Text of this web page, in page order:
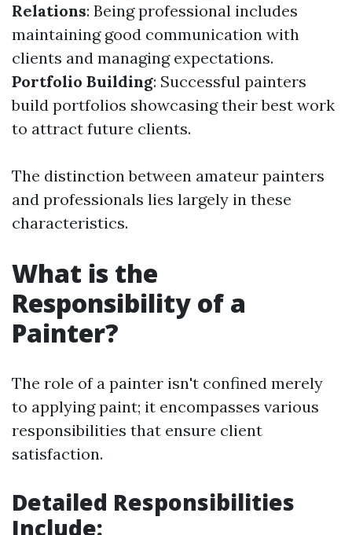
Relations: Being professional includes
maintaining good communication with
clients and managing expectations.
Portfolio Building: Successful painters
build portfolios showcasing their best work
to attract future clients.
The distinction between amateur painters
and professionals lies largely in these
characteristics.
What is the
Responsibility of a
Painter?
The role of a painter isn't confined merely
to applying paint; it encompasses various
responsibilities that ensure client
satisfaction.
Detailed Responsibilities
Include: